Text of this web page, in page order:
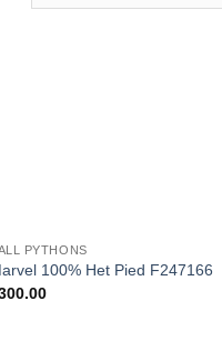
PYTHONS
100% Het Pied F247166